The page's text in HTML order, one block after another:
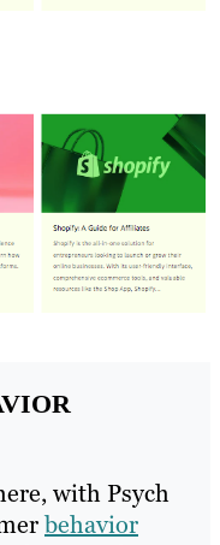
with Psych
behavior